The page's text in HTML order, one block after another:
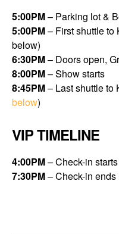
5:00PM– Parking lot &
5:00PM– First shuttle to
below)
6:30PM– Doors open,
8:00PM– Show starts
8:45PM– Last shuttle to
below)
VIP TIMELINE
4:00PM– Check-in starts
7:30PM– Check-in ends